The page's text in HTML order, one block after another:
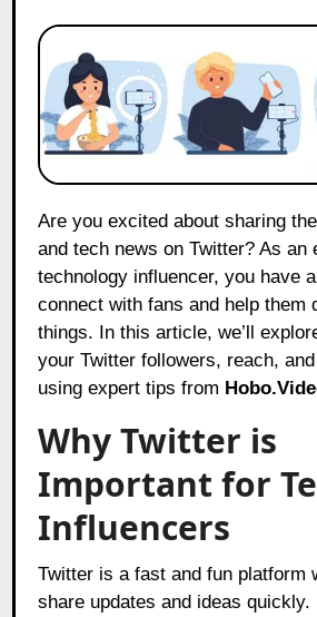
Are you excited about sharing the latest gadgets
and tech news on Twitter? As an
technology influencer, you have
connect with fans and help them
things. In this article, we’ll
your Twitter followers, reach,
using expert tips from
Why Twitter is
Important for
Influencers
Twitter is a fast and fun platform
share updates and ideas quickly.